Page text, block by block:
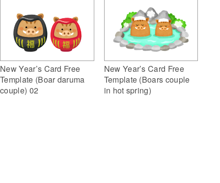
New Year’s Card Free
Template (Boar daruma
couple) 02
New Year’s Card Free
Template (Boars couple
in hot spring)